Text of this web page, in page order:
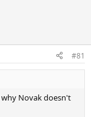
#81
why Novak doesn't